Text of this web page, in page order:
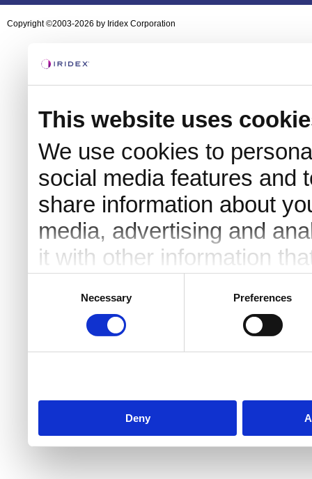
This website uses
We use cookies to
social media features and
share information about
media, advertising and
it with other information
Necessary Preferences
Deny
Copyright ©2003-2026 by Iridex Corporation